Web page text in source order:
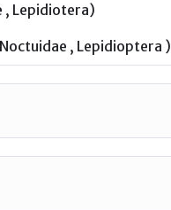
, Lepidiotera)
, Lepidioptera )